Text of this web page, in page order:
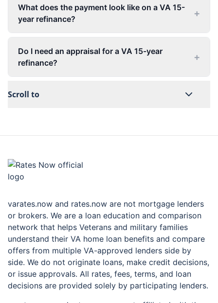
What does the payment look like on a VA 15-
year refinance?
+
Do I need an appraisal for a VA 15-year
refinance?
+
Scroll to
varates.now and rates.now are not mortgage lenders
or brokers. We are a loan education and comparison
network that helps Veterans and military families
understand their VA home loan benefits and compare
offers from multiple VA-approved lenders side by
side. We do not originate loans, make credit decisions,
or issue approvals. All rates, fees, terms, and loan
decisions are provided solely by participating lenders.